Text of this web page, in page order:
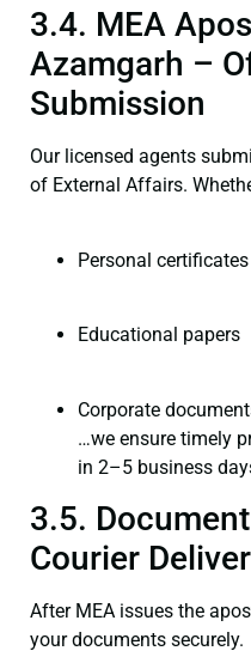
3.4. MEA
Azamgarh –
Submission
Our licensed agents
of External Affairs.
Personal certificates
Educational papers
Corporate
…we ensure timely
in 2–5 business
3.5.
Courier
After MEA issues the
your documents securely.